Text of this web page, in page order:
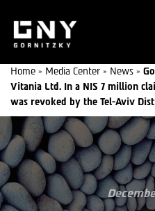
Home » Media Center » News »
Vitania Ltd. In a NIS 7 million
was revoked by the Tel-Aviv